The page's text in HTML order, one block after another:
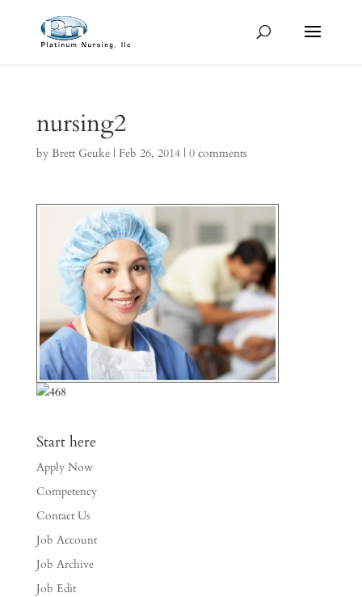
nursing2
by Brett Geuke| Feb 26, 2014| 0 comments
Start here
Apply Now
Competency
Contact Us
Job Account
Job Archive
Job Edit